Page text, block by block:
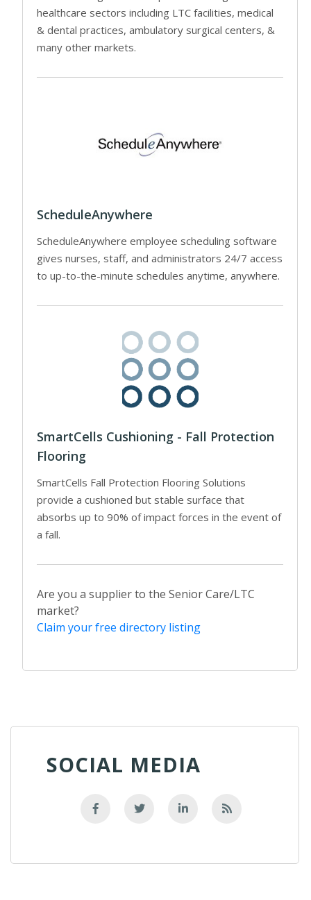
healthcare sectors including LTC facilities, medical
& dental practices, ambulatory surgical centers, &
many other markets.
ScheduleAnywhere
ScheduleAnywhere employee scheduling software
gives nurses, staff, and administrators 24/7 access
to up-to-the-minute schedules anytime, anywhere.
SmartCells Cushioning - Fall Protection
Flooring
SmartCells Fall Protection Flooring Solutions
provide a cushioned but stable surface that
absorbs up to 90% of impact forces in the event of
a fall.
Are you a supplier to the Senior Care/LTC
market?
Claim your free directory listing
SOCIAL MEDIA